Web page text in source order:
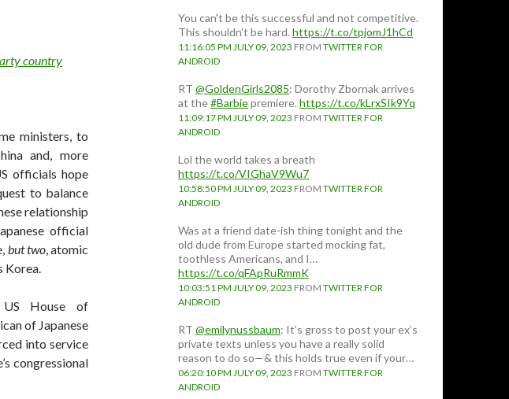
country
ministers, to
and, more
officials hope
to balance
relationship
official
but two, atomic
Korea.
House of
of Japanese
into service
congressional
You can't be this successful and not competitive.
This shouldn't be hard.https://t.co/tpjomJ1hCd
11:16:05 PM JULY 09, 2023 FROM TWITTER FOR
ANDROID
RT @GoldenGirls2085: Dorothy Zbornak arrives
at the#Barbiepremiere.https://t.co/kLrxSIk9Yq
11:09:17 PM JULY 09, 2023 FROM TWITTER FOR
ANDROID
Lol the world takes a breath
https://t.co/VIGhaV9Wu7
10:58:50 PM JULY 09, 2023 FROM TWITTER FOR
ANDROID
Was at a friend date-ish thing tonight and the
old dude from Europe started mocking fat,
toothless Americans, and I…
https://t.co/qFApRuRmmK
10:03:51 PM JULY 09, 2023 FROM TWITTER FOR
ANDROID
RT @emilynussbaum: It’s gross to post your ex’s
private texts unless you have a really solid
reason to do so—& this holds true even if your…
06:20:10 PM JULY 09, 2023 FROM TWITTER FOR
ANDROID